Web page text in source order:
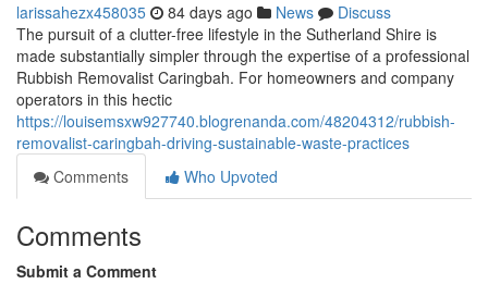
larissahezx458035 84 days ago News
Discuss
The pursuit of a clutter-free lifestyle in the Sutherland Shire is
made substantially simpler through the expertise of a professional
Rubbish Removalist Caringbah. For homeowners and company
operators in this hectic
https://louisemsxw927740.blogrenanda.com/48204312/rubbish-
removalist-caringbah-driving-sustainable-waste-practices
Comments
Who Upvoted
Comments
Submit a Comment